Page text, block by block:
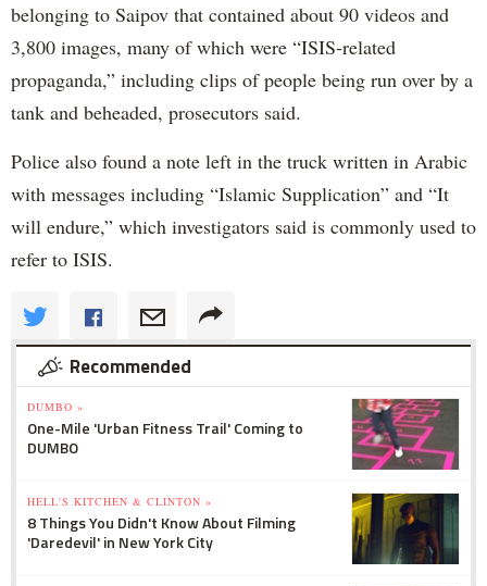
belonging to Saipov that contained about 90 videos and
3,800 images, many of which were “ISIS-related
propaganda,” including clips of people being run over by a
tank and beheaded, prosecutors said.
Police also found a note left in the truck written in Arabic
with messages including “Islamic Supplication” and “It
will endure,” which investigators said is commonly used to
refer to ISIS.
Recommended
DUMBO »
One-Mile 'Urban Fitness Trail' Coming to
DUMBO
HELL'S KITCHEN & CLINTON »
8 Things You Didn't Know About Filming
'Daredevil' in New York City